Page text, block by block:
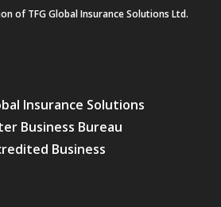
of TFG Global Insurance Solutions Ltd.